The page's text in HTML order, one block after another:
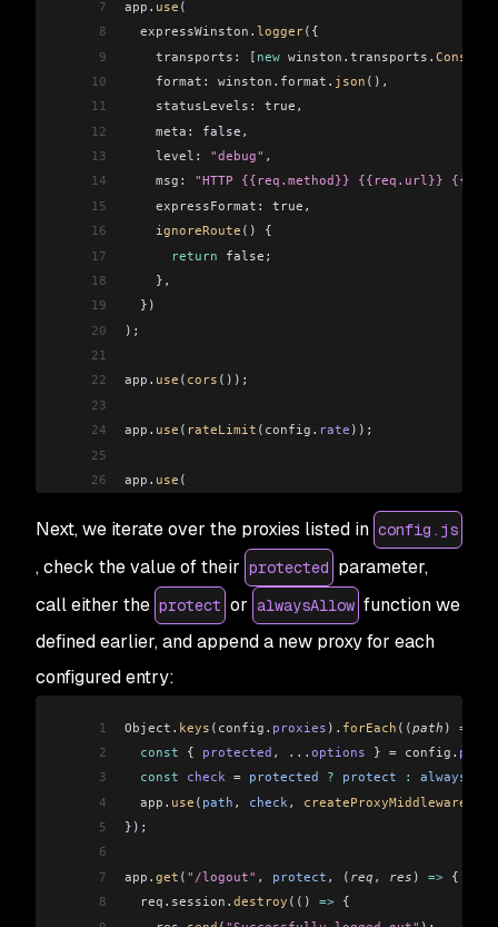
7
app . use (
8
  expressWinston
. logger({
9
    transports:
[ new winston . transports . Console
10
    format:
winston . format . json (),
11
    statusLevels:
true,
12
    meta:
false,
13
    level:
"debug" ,
14
    msg:
"HTTP {{req.method}} {{req.url}}
15
    expressFormat:
true,
16
    ignoreRoute
() {
17
      return
false;
18
    },
19
  })
20
);
21
22
app . use ( cors ());
23
24
app . use ( rateLimit ( config . rate ));
25
26
app . use (
28
    secret
,
false,
    saveUninitialized:
true,
31
    store
,
34
36
  const
{ authenticated } = req.session;
37
38
  if
(! authenticated) {
39
    req
.session authenticated = true;
40
    res
41
42
    res
. send("Already authenticated");
43
  }
Next, we iterate over the proxies listed in config.js
, check the value of their protected parameter,
call either the protect or alwaysAllow function we
defined earlier, and append a new proxy for each
configured entry:
1 Object . keys ( config . proxies ). forEach ((path ) =>
2
  const
{ protected , ... options } = config .
3
  const
check = protected ? protect :
4
  app
. use ( path , check , createProxyMiddleware
5
});
6
7
app . get ( "/logout" , protect , ( req , res ) => {
8
  req
. session . destroy (() => {